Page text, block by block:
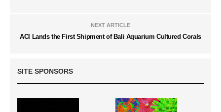
NEXT ARTICLE
ACI Lands the First Shipment of Bali Aquarium Cultured Corals
SITE SPONSORS